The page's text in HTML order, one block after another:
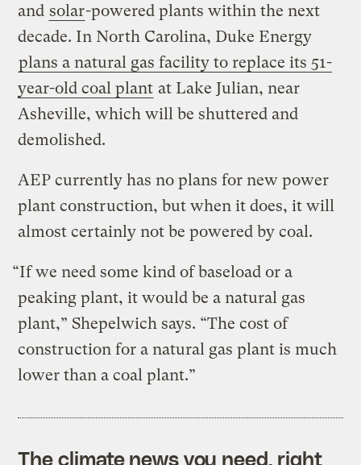
and solar-powered plants within the next
decade. In North Carolina, Duke Energy
plans a natural gas facility to replace its 51-
year-old coal plant at Lake Julian, near
Asheville, which will be shuttered and
demolished.
AEP currently has no plans for new power
plant construction, but when it does, it will
almost certainly not be powered by coal.
“If we need some kind of baseload or a
peaking plant, it would be a natural gas
plant,” Shepelwich says. “The cost of
construction for a natural gas plant is much
lower than a coal plant.”
The climate news you need, right